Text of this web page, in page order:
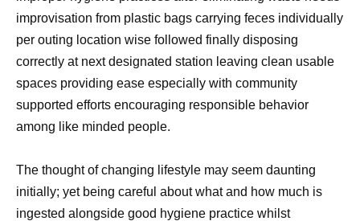
improvisation from plastic bags carrying feces individually
per outing location wise followed finally disposing
correctly at next designated station leaving clean usable
spaces providing ease especially with community
supported efforts encouraging responsible behavior
among like minded people.
The thought of changing lifestyle may seem daunting
initially; yet being careful about what and how much is
ingested alongside good hygiene practice whilst